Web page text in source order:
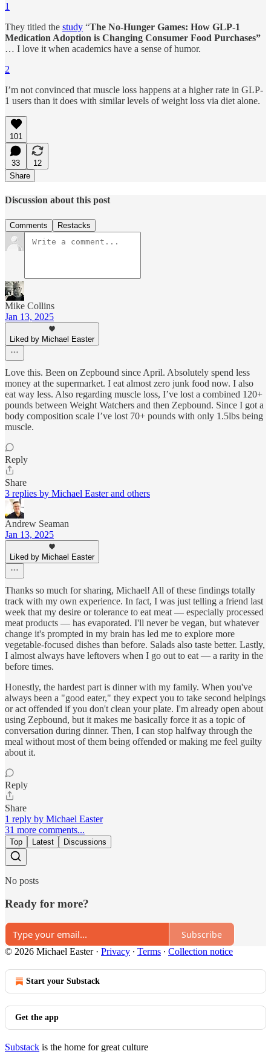
1
They titled the study “The No-Hunger Games: How GLP-1
Medication Adoption is Changing Consumer Food Purchases”
… I love it when academics have a sense of humor.
2
I’m not convinced that muscle loss happens at a higher rate in GLP-
1 users than it does with similar levels of weight loss via diet alone.
101
33
12
Share
Discussion about this post
Comments Restacks
Mike Collins
Jan 13, 2025
Liked by Michael Easter
Love this. Been on Zepbound since April. Absolutely spend less
money at the supermarket. I eat almost zero junk food now. I also
eat way less. Also regarding muscle loss, I’ve lost a combined 120+
pounds between Weight Watchers and then Zepbound. Since I got a
body composition scale I’ve lost 70+ pounds with only 1.5lbs being
muscle.
Reply
Share
3 replies by Michael Easter and others
Andrew Seaman
Jan 13, 2025
Liked by Michael Easter
Thanks so much for sharing, Michael! All of these findings totally
track with my own experience. In fact, I was just telling a friend last
week that my desire or tolerance to eat meat — especially processed
meat products — has evaporated. I'll never be vegan, but whatever
change it's prompted in my brain has led me to explore more
vegetable-focused dishes than before. Salads also taste better. Lastly,
I almost always have leftovers when I go out to eat — a rarity in the
before times.
Honestly, the hardest part is dinner with my family. When you've
always been a "good eater," they expect you to take second helpings
or act offended if you don't clean your plate. I'm already open about
using Zepbound, but it makes me basically force it as a topic of
conversation during dinner. Then, I can stop halfway through the
meal without most of them being offended or making me feel guilty
about it.
Reply
Share
1 reply by Michael Easter
31 more comments...
Top Latest Discussions
No posts
Ready for more?
Subscribe
© 2026 Michael Easter· Privacy ∙ Terms ∙ Collection notice
Start your Substack
Get the app
Substack is the home for great culture